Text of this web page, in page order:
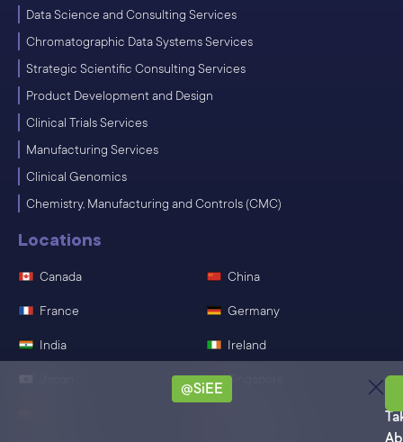
Data Science and Consulting Services
Chromatographic Data Systems Services
Strategic Scientific Consulting Services
Product Development and Design
Clinical Trials Services
Manufacturing Services
Clinical Genomics
Chemistry, Manufacturing and Controls (CMC)
Locations
Canada China
France Germany
India Ireland
Singapore
@SiEE